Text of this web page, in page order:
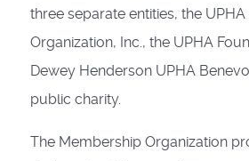
three separate entities, the
Organization, Inc., the UPHA
Dewey Henderson UPHA
public charity.
The Membership Organization